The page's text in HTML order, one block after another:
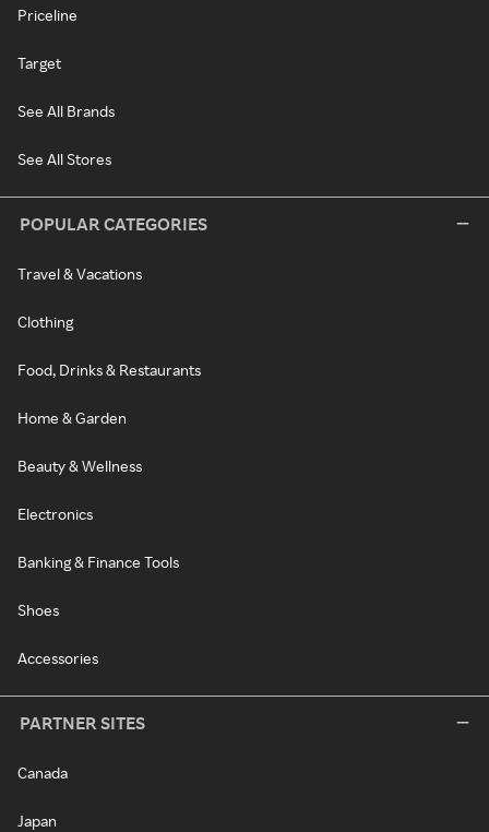
Priceline
Target
See All Brands
See All Stores
POPULAR CATEGORIES
Travel & Vacations
Clothing
Food, Drinks & Restaurants
Home & Garden
Beauty & Wellness
Electronics
Banking & Finance Tools
Shoes
Accessories
PARTNER SITES
Canada
Japan